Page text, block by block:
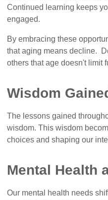
Continued learning keeps
engaged.
By embracing these
that aging means decline.
others that age doesn't limit
Wisdom
The lessons gained
wisdom. This wisdom
choices and shaping our
Mental Health
Our mental health needs